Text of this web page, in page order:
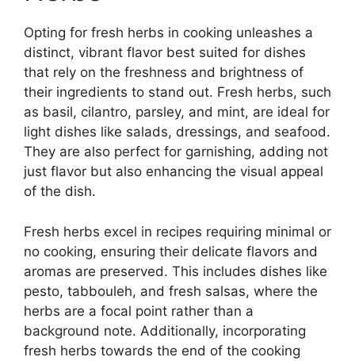
Opting for fresh herbs in cooking unleashes a
distinct, vibrant flavor best suited for dishes
that rely on the freshness and brightness of
their ingredients to stand out. Fresh herbs, such
as basil, cilantro, parsley, and mint, are ideal for
light dishes like salads, dressings, and seafood.
They are also perfect for garnishing, adding not
just flavor but also enhancing the visual appeal
of the dish.
Fresh herbs excel in recipes requiring minimal or
no cooking, ensuring their delicate flavors and
aromas are preserved. This includes dishes like
pesto, tabbouleh, and fresh salsas, where the
herbs are a focal point rather than a
background note. Additionally, incorporating
fresh herbs towards the end of the cooking